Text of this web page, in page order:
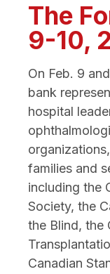
The
9-10,
On Feb. 9
bank
hospital
families and
including the
Society, the
the Blind, the
Canadian